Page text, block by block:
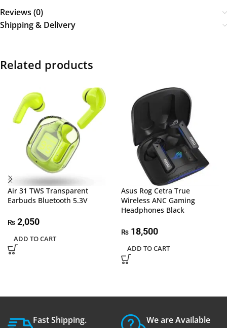
Reviews (0)
Shipping & Delivery
Related products
Air 31 TWS Transparent
Earbuds Bluetooth 5.3V
₨ 2,050
ADD TO CART
Asus Rog Cetra True
Wireless ANC Gaming
Headphones Black
₨ 18,500
ADD TO CART
Fast Shipping. We are Available